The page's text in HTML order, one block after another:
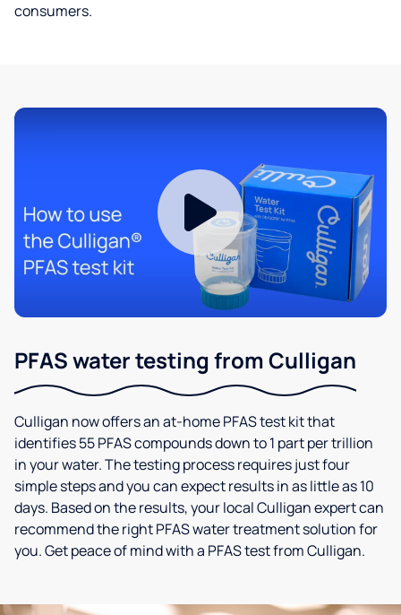
consumers.
PFAS water testing from Culligan
Culligan now offers an at-home PFAS test kit that
identifies 55 PFAS compounds down to 1 part per trillion
in your water. The testing process requires just four
simple steps and you can expect results in as little as 10
days. Based on the results, your local Culligan expert can
recommend the right PFAS water treatment solution for
you. Get peace of mind with a PFAS test from Culligan.